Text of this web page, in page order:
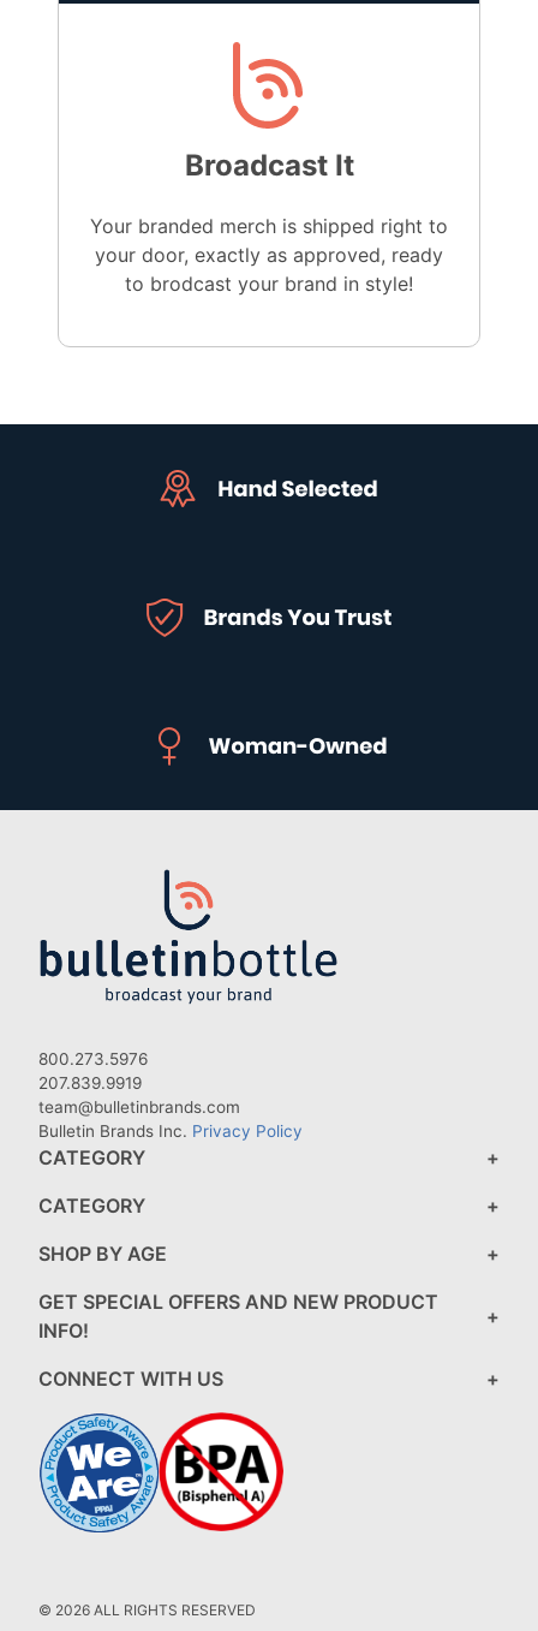
Broadcast It
Your branded merch is shipped right to
your door, exactly as approved, ready
to brodcast your brand in style!
800.273.5976
207.839.9919
team@bulletinbrands.com
Bulletin Brands Inc. Privacy Policy
CATEGORY
CATEGORY
SHOP BY AGE
GET SPECIAL OFFERS AND NEW PRODUCT
INFO!
CONNECT WITH US
© 2026 ALL RIGHTS RESERVED